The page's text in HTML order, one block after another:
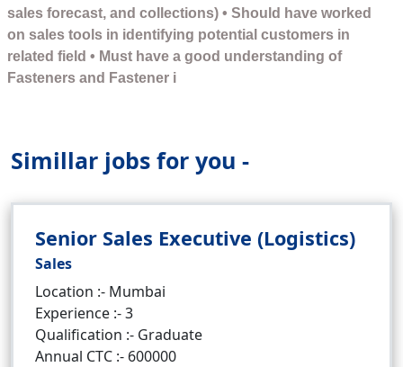
sales forecast, and collections) • Should have worked
on sales tools in identifying potential customers in
related field • Must have a good understanding of
Fasteners and Fastener i
Simillar jobs for you -
Senior Sales Executive (Logistics)
Sales
Location :- Mumbai
Experience :- 3
Qualification :- Graduate
Annual CTC :- 600000